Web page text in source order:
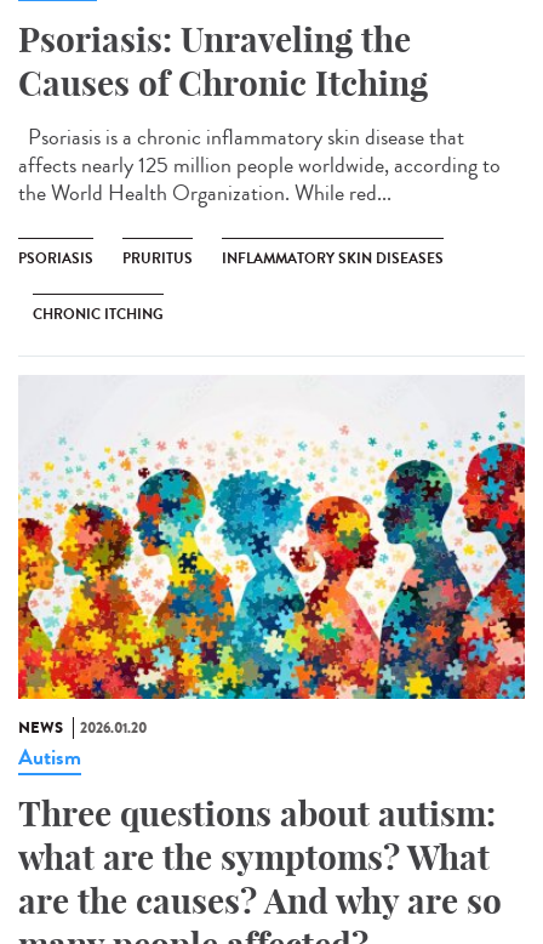
Psoriasis: Unraveling the
Causes of Chronic Itching
Psoriasis is a chronic inflammatory skin disease that
affects nearly 125 million people worldwide, according to
the World Health Organization. While red...
PSORIASIS PRURITUS INFLAMMATORY SKIN DISEASES
CHRONIC ITCHING
NEWS 2026.01.20
Autism
Three questions about autism:
what are the symptoms? What
are the causes? And why are so